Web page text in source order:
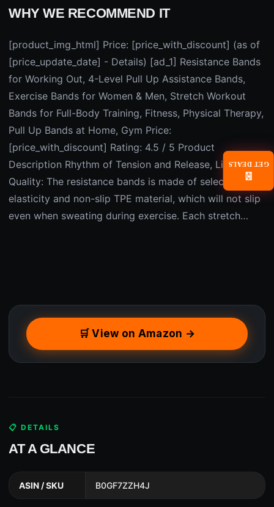
WHY WE RECOMMEND IT
[product_img_html] Price: [price_with_discount] (as of
[price_update_date] - Details) [ad_1] Resistance Bands
for Working Out, 4-Level Pull Up Assistance Bands,
Exercise Bands for Women & Men, Stretch Workout
Bands for Full-Body Training, Fitness, Physical Therapy,
Pull Up Bands at Home, Gym Price:
[price_with_discount] Rating: 4.5 / 5 Product
Description Rhythm of Tension and Release, Live with
Quality: The resistance bands is made of selected high
elasticity and non-slip TPE material, which will not slip
even when sweating during exercise. Each stretch…
🛒 View on Amazon →
📋 DETAILS
AT A GLANCE
ASIN / SKU B0GF7ZZH4J
📧
GET DEALS